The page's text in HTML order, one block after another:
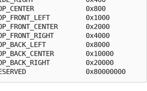
0x800
0x1000
0x2000
0x4000
0x8000
0x10000
0x20000